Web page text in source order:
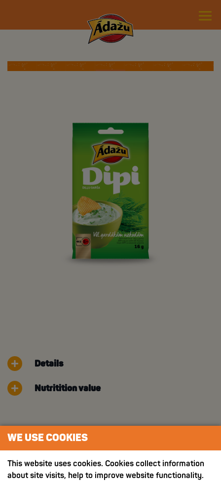
Details
Nutritition value
OTHER PRODUCTS
WE USE COOKIES
This website uses cookies. Cookies collect information
about site visits, help to improve website functionality.